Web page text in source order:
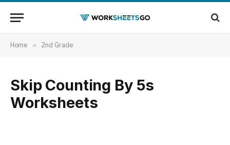
Home » 2nd Grade
Skip Counting By 5s
Worksheets